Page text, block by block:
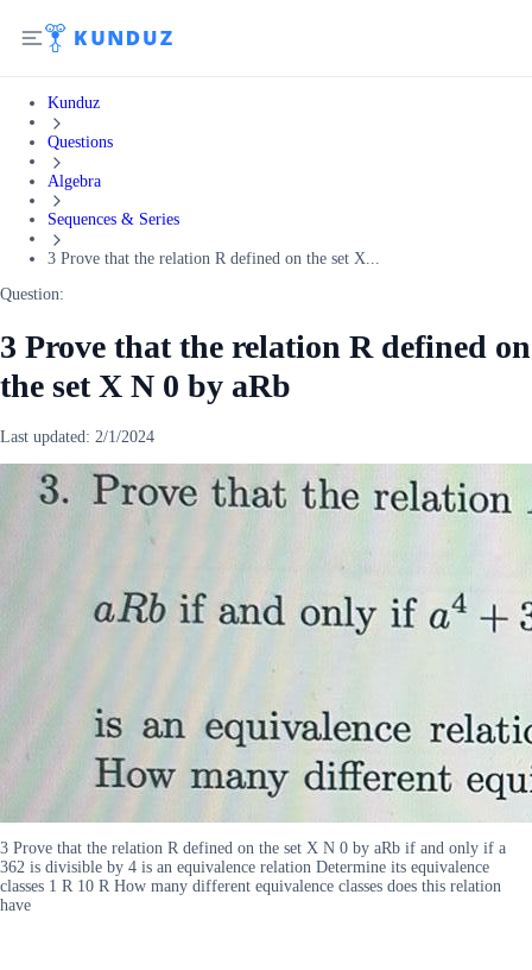
Kunduz
Questions
Algebra
Sequences & Series
3 Prove that the relation R defined on the set X...
Question:
3 Prove that the relation R defined on
the set X N 0 by aRb
Last updated: 2/1/2024
3 Prove that the relation R defined on the set X N 0 by aRb if and only if a
362 is divisible by 4 is an equivalence relation Determine its equivalence
classes 1 R 10 R How many different equivalence classes does this relation
have